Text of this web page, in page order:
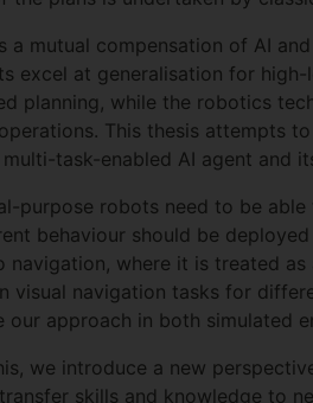
a mutual compensation of AI
excel at generalisation for
planning, while the robotics
This thesis attempts
task-enabled AI agent and
purpose robots need to be
behaviour should be
navigation, where it is treated
visual navigation tasks for
our approach in both simulated
we introduce a new
skills and knowledge to